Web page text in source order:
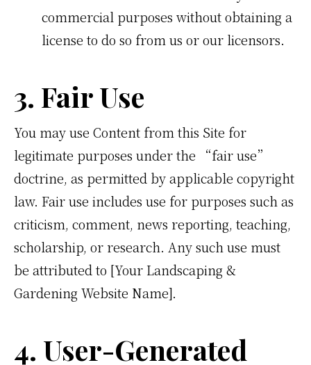
commercial purposes without obtaining a
license to do so from us or our licensors.
3. Fair Use
You may use Content from this Site for
legitimate purposes under the “fair use”
doctrine, as permitted by applicable copyright
law. Fair use includes use for purposes such as
criticism, comment, news reporting, teaching,
scholarship, or research. Any such use must
be attributed to [Your Landscaping &
Gardening Website Name].
4. User-Generated